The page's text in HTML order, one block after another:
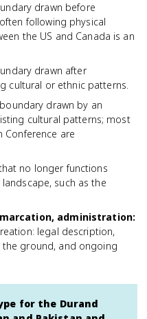
drawn before
following physical
the US and Canada is an
drawn after
cultural or ethnic patterns.
drawn by an
cultural patterns; most
Conference are
no longer functions
such as the
administration:
legal description,
ground, and ongoing
for the Durand